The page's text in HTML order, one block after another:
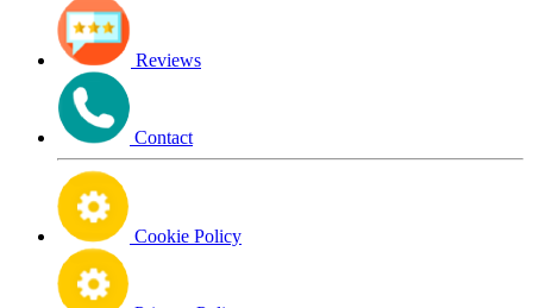
Reviews
Contact
Cookie Policy